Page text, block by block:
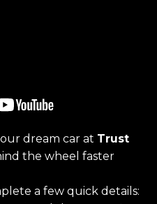
dream car at Trust
the wheel faster
a few quick details: